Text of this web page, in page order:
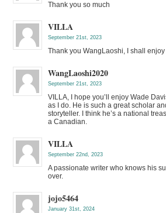
Thank you so much
VILLA
September 21st, 2023
Thank you WangLaoshi, I shall enjoy
WangLaoshi2020
September 21st, 2023
VILLA, I hope you’ll enjoy Wade
as I do. He is such a great scholar
storyteller. I think he’s a national
a Canadian.
VILLA
September 22nd, 2023
A passionate writer who knows his
over.
jojo5464
January 31st, 2024